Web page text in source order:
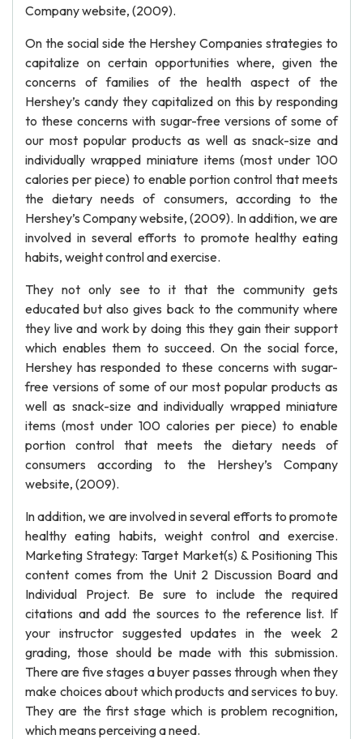
Company website, (2009).
On the social side the Hershey Companies strategies to
capitalize on certain opportunities where, given the
concerns of families of the health aspect of the
Hershey’s candy they capitalized on this by responding
to these concerns with sugar-free versions of some of
our most popular products as well as snack-size and
individually wrapped miniature items (most under 100
calories per piece) to enable portion control that meets
the dietary needs of consumers, according to the
Hershey’s Company website, (2009). In addition, we are
involved in several efforts to promote healthy eating
habits, weight control and exercise.
They not only see to it that the community gets
educated but also gives back to the community where
they live and work by doing this they gain their support
which enables them to succeed. On the social force,
Hershey has responded to these concerns with sugar-
free versions of some of our most popular products as
well as snack-size and individually wrapped miniature
items (most under 100 calories per piece) to enable
portion control that meets the dietary needs of
consumers according to the Hershey’s Company
website, (2009).
In addition, we are involved in several efforts to promote
healthy eating habits, weight control and exercise.
Marketing Strategy: Target Market(s) & Positioning This
content comes from the Unit 2 Discussion Board and
Individual Project. Be sure to include the required
citations and add the sources to the reference list. If
your instructor suggested updates in the week 2
grading, those should be made with this submission.
There are five stages a buyer passes through when they
make choices about which products and services to buy.
They are the first stage which is problem recognition,
which means perceiving a need.